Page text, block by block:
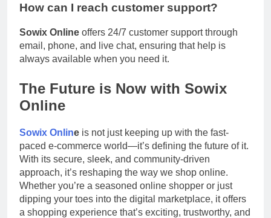
How can I reach customer support?
Sowix Online offers 24/7 customer support through
email, phone, and live chat, ensuring that help is
always available when you need it.
The Future is Now with Sowix
Online
Sowix Online is not just keeping up with the fast-
paced e-commerce world—it’s defining the future of it.
With its secure, sleek, and community-driven
approach, it’s reshaping the way we shop online.
Whether you’re a seasoned online shopper or just
dipping your toes into the digital marketplace, it offers
a shopping experience that’s exciting, trustworthy, and